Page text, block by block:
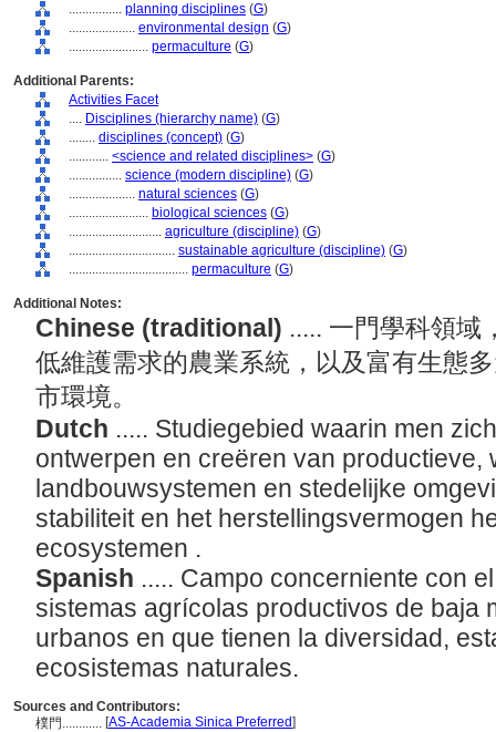
................ planning disciplines (G)
.................... environmental design (G)
........................ permaculture (G)
Additional Parents:
Activities Facet
.... Disciplines (hierarchy name) (G)
........ disciplines (concept) (G)
............ <science and related disciplines> (G)
................ science (modern discipline) (G)
.................... natural sciences (G)
........................ biological sciences (G)
............................ agriculture (discipline) (G)
................................ sustainable agriculture (discipline) (G)
.................................... permaculture (G)
Additional Notes:
Chinese (traditional) ..... 一門學科領域
低維護需求的農業系統，以及富有生態
市環境。
Dutch ..... Studiegebied waarin men
ontwerpen en creëren van productieve,
landbouwsystemen en stedelijke
stabiliteit en het herstellingsvermogen
ecosystemen .
Spanish ..... Campo concerniente con
sistemas agrícolas productivos de baja
urbanos en que tienen la diversidad,
ecosistemas naturales.
Sources and Contributors:
樸門............ [AS-Academia Sinica Preferred]